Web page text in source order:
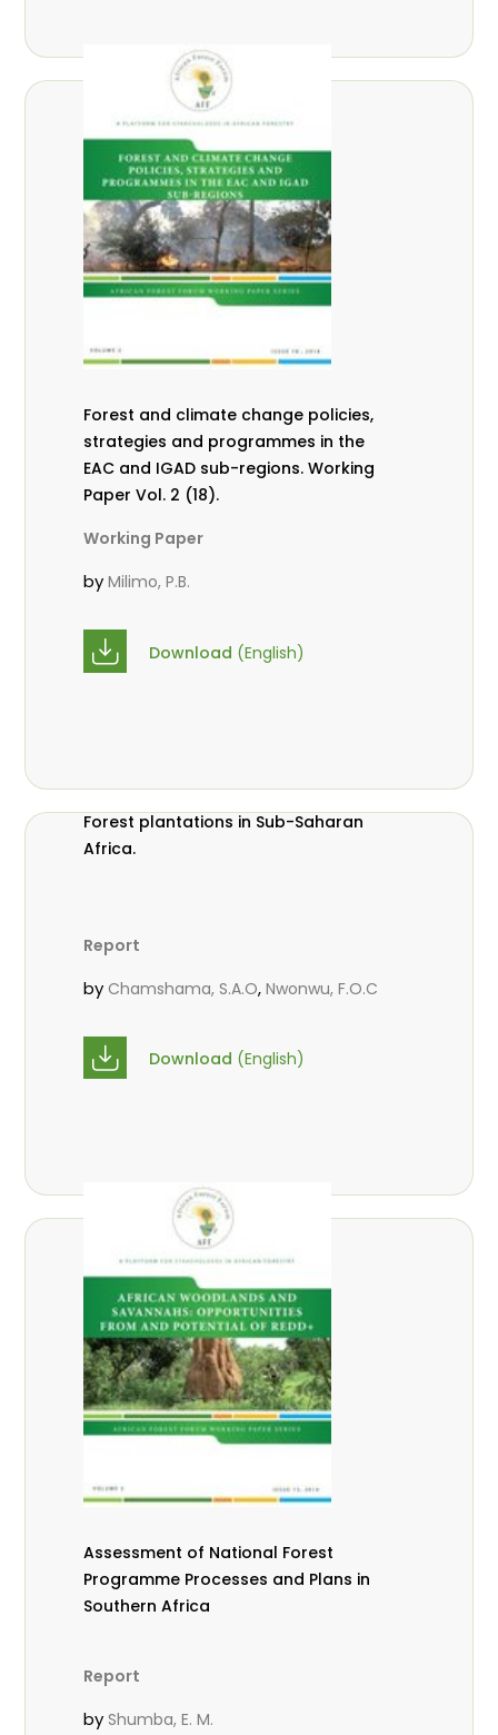
Forest and climate change policies,
strategies and programmes in the
EAC and IGAD sub-regions. Working
Paper Vol. 2 (18).
Working Paper
byMilimo, P.B.
Download (English)
Forest plantations in Sub-Saharan
Africa.
Report
by Chamshama, S.A.O,Nwonwu, F.O.C
Download (English)
Assessment of National Forest
Programme Processes and Plans in
Southern Africa
Report
byShumba, E. M.